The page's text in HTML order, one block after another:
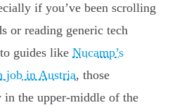
if you’ve been scrolling
or reading generic tech
guides like Nucamp’s
job in Austria, those
in the upper-middle of the